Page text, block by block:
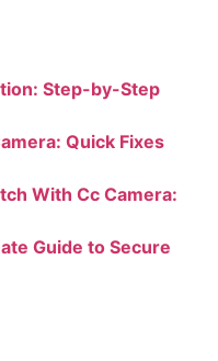
Step-by-Step
Quick Fixes
With Cc Camera:
Guide to Secure